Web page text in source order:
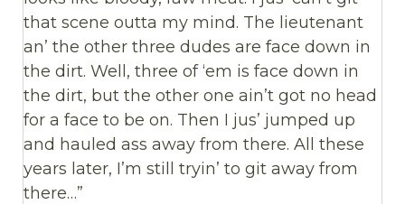
that scene outta my mind. The lieutenant
an’ the other three dudes are face down in
the dirt. Well, three of ‘em is face down in
the dirt, but the other one ain’t got no head
for a face to be on. Then I jus’ jumped up
and hauled ass away from there. All these
years later, I’m still tryin’ to git away from
there…”